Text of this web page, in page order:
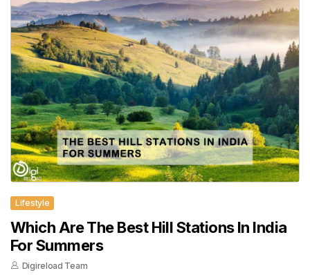
Lifestyle
Which Are The Best Hill Stations In India
For Summers
Digireload Team